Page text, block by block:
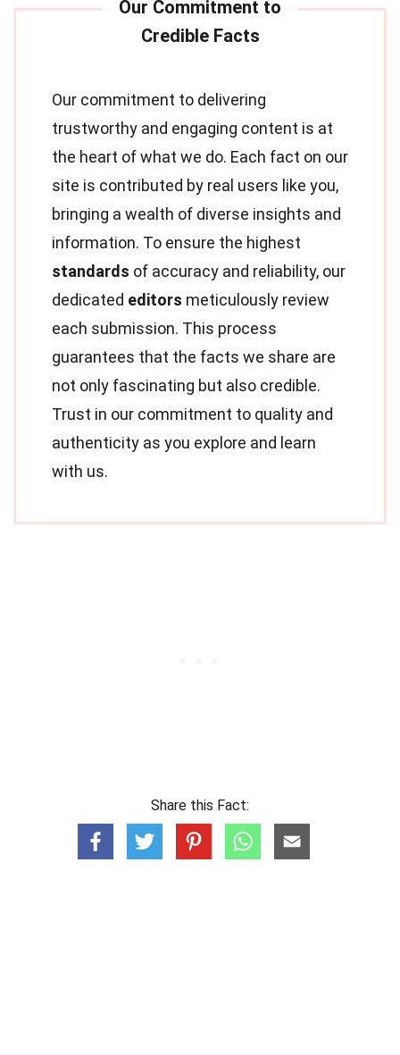
Our commitment to delivering
trustworthy and engaging content is at
the heart of what we do. Each fact on our
site is contributed by real users like you,
bringing a wealth of diverse insights and
information. To ensure the highest
standards of accuracy and reliability, our
dedicated editors meticulously review
each submission. This process
guarantees that the facts we share are
not only fascinating but also credible.
Trust in our commitment to quality and
authenticity as you explore and learn
with us.
Share this Fact: